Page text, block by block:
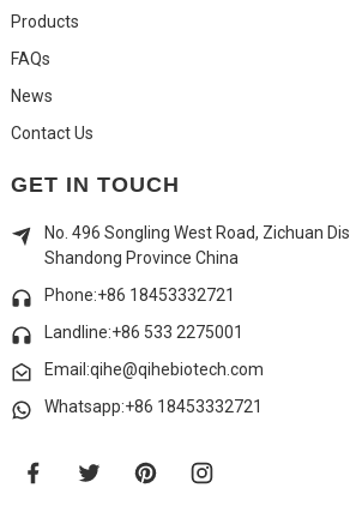
Products
FAQs
News
Contact Us
GET IN TOUCH
No. 496 Songling West Road, Zichuan
Shandong Province China
Phone:+86 18453332721
Landline:+86 533 2275001
Email:qihe@qihebiotech.com
Whatsapp:+86 18453332721